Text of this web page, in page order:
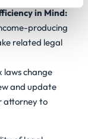
in Mind:
producing
related legal
laws change
and update
attorney to